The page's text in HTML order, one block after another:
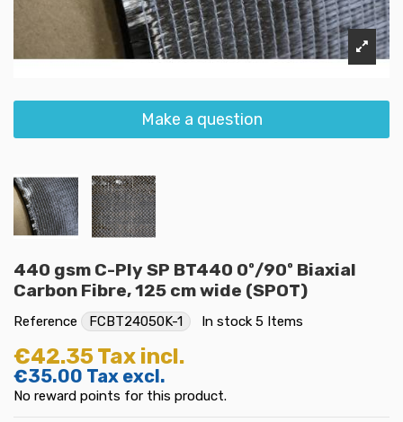
Make a question
440 gsm C-Ply SP BT440 0º/90º Biaxial
Carbon Fibre, 125 cm wide (SPOT)
Reference FCBT24050K-1 In stock 5 Items
€42.35Tax incl.
€35.00 Tax excl.
No reward points for this product.